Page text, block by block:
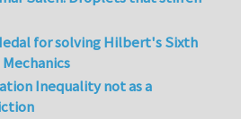
for solving Hilbert's Sixth
Inequality not as a